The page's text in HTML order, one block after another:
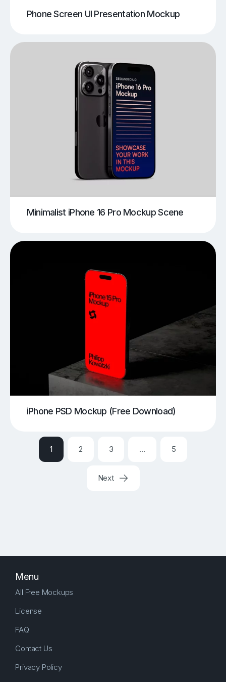
Phone Screen UI Presentation Mockup
Minimalist iPhone 16 Pro Mockup Scene
iPhone PSD Mockup (Free Download)
1 2 3 … 5
Next
Menu
All Free Mockups
License
FAQ
Contact Us
Privacy Policy